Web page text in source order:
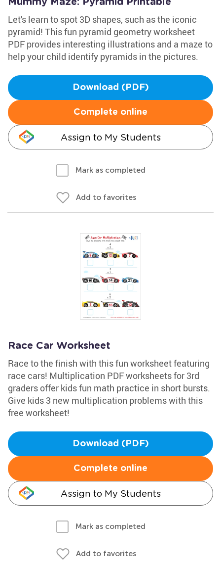
Mummy Maze: Pyramid Printable
Let's learn to spot 3D shapes, such as the iconic
pyramid! This fun pyramid geometry worksheet
PDF provides interesting illustrations and a maze to
help your child identify pyramids in the pictures.
Download (PDF)
Complete online
Assign to My Students
Mark as completed
Add to favorites
Race Car Worksheet
Race to the finish with this fun worksheet featuring
race cars! Multiplication PDF worksheets for 3rd
graders offer kids fun math practice in short bursts.
Give kids 3 new multiplication problems with this
free worksheet!
Download (PDF)
Complete online
Assign to My Students
Mark as completed
Add to favorites